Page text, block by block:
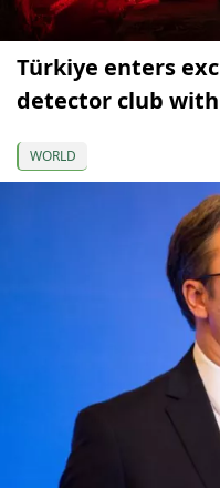
Türkiye enters
detector club with
WORLD